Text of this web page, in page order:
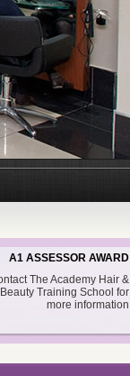
A1 ASSESSOR AWARD
The Academy Hair &
Beauty Training School for
more information